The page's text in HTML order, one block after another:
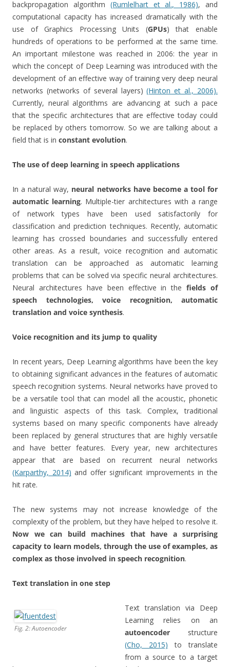
backpropagation algorithm (Rumlelhart et al., 1986), and
computational capacity has increased dramatically with the
use of Graphics Processing Units (GPUs) that enable
hundreds of operations to be performed at the same time.
An important milestone was reached in 2006: the year in
which the concept of Deep Learning was introduced with the
development of an effective way of training very deep neural
networks (networks of several layers)(Hinton et al., 2006).
Currently, neural algorithms are advancing at such a pace
that the specific architectures that are effective today could
be replaced by others tomorrow. So we are talking about a
field that is in constant evolution.
The use of deep learning in speech applications
In a natural way, neural networks have become a tool for
automatic learning. Multiple-tier architectures with a range
of network types have been used satisfactorily for
classification and prediction techniques. Recently, automatic
learning has crossed boundaries and successfully entered
other areas. As a result, voice recognition and automatic
translation can be approached as automatic learning
problems that can be solved via specific neural architectures.
Neural architectures have been effective in thefields of
speech technologies, voice recognition, automatic
translation and voice synthesis.
Voice recognition and its jump to quality
In recent years, Deep Learning algorithms have been the key
to obtaining significant advances in the features of automatic
speech recognition systems. Neural networks have proved to
be a versatile tool that can model all the acoustic, phonetic
and linguistic aspects of this task. Complex, traditional
systems based on many specific components have already
been replaced by general structures that are highly versatile
and have better features. Every year, new architectures
appear that are based on recurrent neural networks
(Karparthy, 2014) and offer significant improvements in the
hit rate.
The new systems may not increase knowledge of the
complexity of the problem, but they have helped to resolve it.
Now we can build machines that have a surprising
capacity to learn models, through the use of examples, as
complex as those involved in speech recognition.
Text translation in one step
Fig. 2: Autoencoder
Text translation via Deep
Learning relies on an
autoencoder structure
(Cho, 2015) to translate
from a source to a target